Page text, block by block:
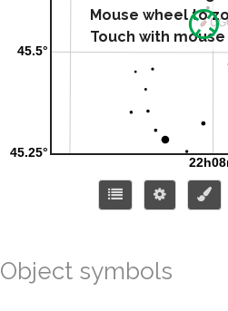
Mouse wheel to
Touch with
Object symbols